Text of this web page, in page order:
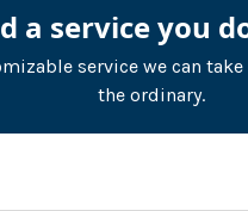
a service you
service we can
the ordinary.